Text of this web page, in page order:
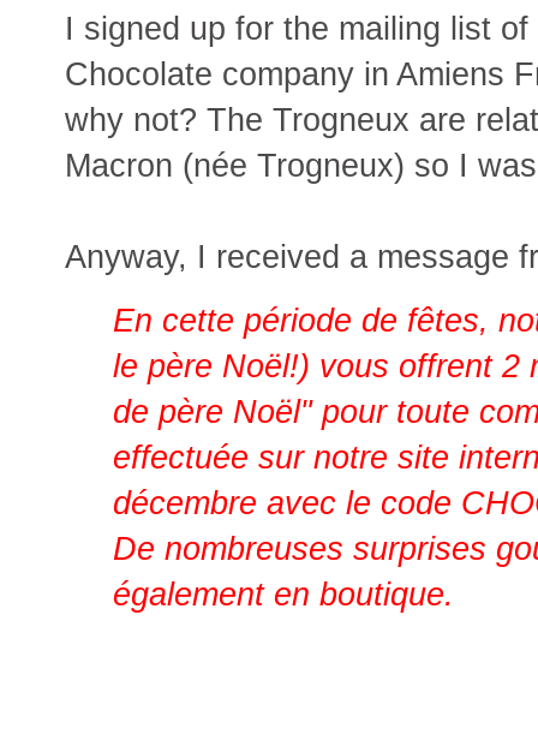
I signed up for the mailing list
Chocolate company in Amiens
why not? The Trogneux are
Macron (née Trogneux) so I
Anyway, I received a message
En cette période de fêtes,
le père Noël!) vous offrent 2
de père Noël" pour toute
effectuée sur notre site
décembre avec le code
De nombreuses surprises
également en boutique.